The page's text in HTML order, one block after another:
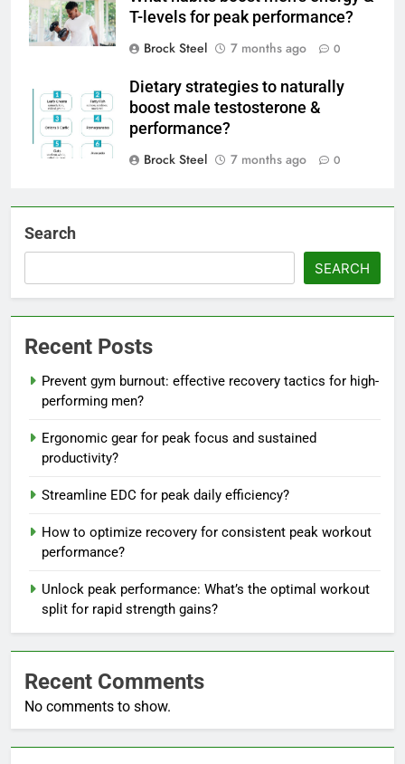
T-levels for peak performance?
Brock Steel
7 months ago 0
Dietary strategies to naturally
boost male testosterone &
performance?
Brock Steel
7 months ago 0
Search
SEARCH
Recent Posts
Prevent gym burnout: effective recovery tactics for high-
performing men?
Ergonomic gear for peak focus and sustained
productivity?
Streamline EDC for peak daily efficiency?
How to optimize recovery for consistent peak workout
performance?
Unlock peak performance: What’s the optimal workout
split for rapid strength gains?
Recent Comments
No comments to show.